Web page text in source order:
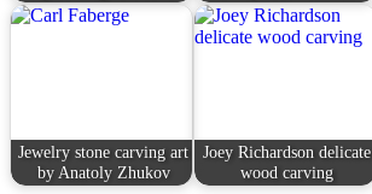
Jewelry stone carving art
by Anatoly Zhukov
Joey Richardson delicate
wood carving